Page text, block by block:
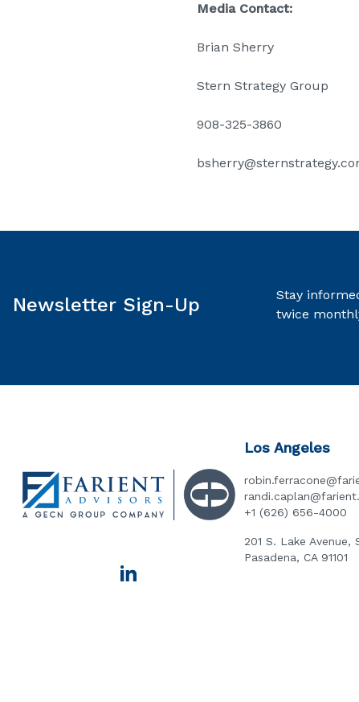
Media Contact:
Brian Sherry
Stern Strategy Group
908-325-3860
Newsletter Sign-Up
Stay
twice
Los Angeles
+1 (626) 656-4000
201 S. Lake Avenue,
Pasadena, CA 91101